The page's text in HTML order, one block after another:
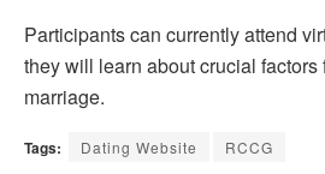
Participants can currently attend
they will learn about crucial factors
marriage.
Tags: Dating Website RCCG